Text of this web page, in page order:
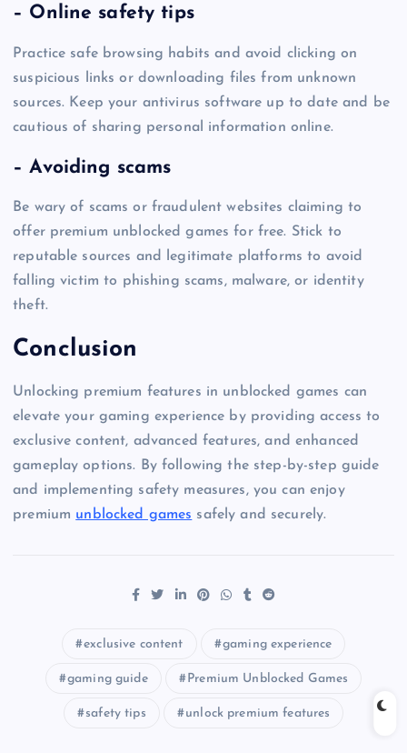
– Online safety tips
Practice safe browsing habits and avoid clicking on
suspicious links or downloading files from unknown
sources. Keep your antivirus software up to date and be
cautious of sharing personal information online.
– Avoiding scams
Be wary of scams or fraudulent websites claiming to
offer premium unblocked games for free. Stick to
reputable sources and legitimate platforms to avoid
falling victim to phishing scams, malware, or identity
theft.
Conclusion
Unlocking premium features in unblocked games can
elevate your gaming experience by providing access to
exclusive content, advanced features, and enhanced
gameplay options. By following the step-by-step guide
and implementing safety measures, you can enjoy
premium unblocked games safely and securely.
exclusive content gaming experience
gaming guide Premium Unblocked Games
safety tips unlock premium features